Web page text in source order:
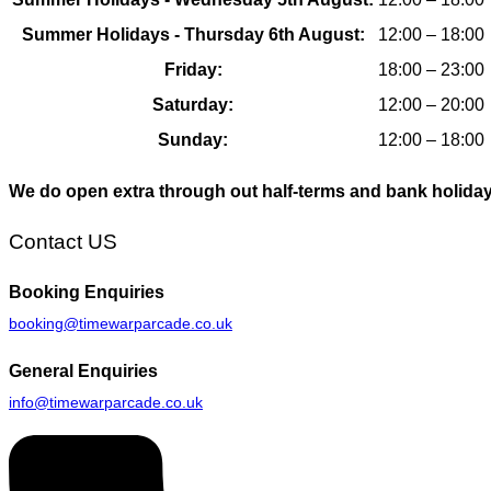
Summer Holidays - Thursday 6th August:
12:00 – 18:00
Friday:
18:00 – 23:00
Saturday:
12:00 – 20:00
Sunday:
12:00 – 18:00
We do open extra through out half-terms and bank
Contact US
Booking Enquiries
booking@timewarparcade.co.uk
General Enquiries
info@timewarparcade.co.uk